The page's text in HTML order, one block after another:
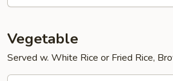
Vegetable
Served w. White Rice or Fried Rice,